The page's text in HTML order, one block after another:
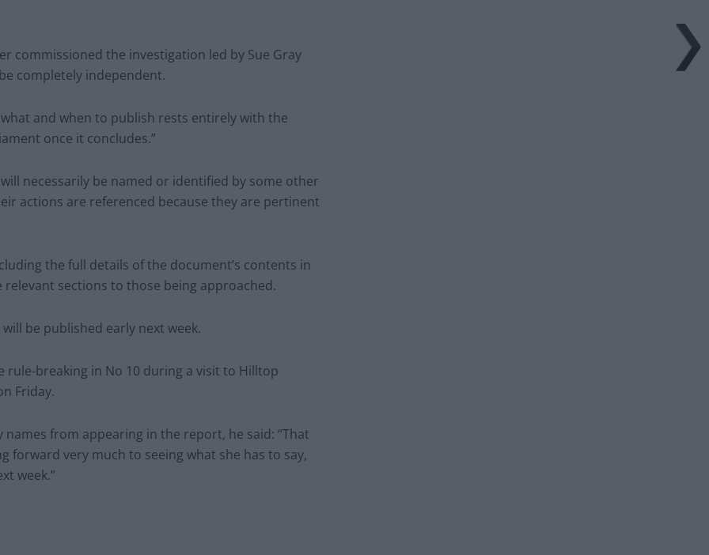
commissioned the investigation led by Sue Gray
completely independent.
and when to publish rests entirely with the
once it concludes.”
necessarily be named or identified by some other
actions are referenced because they are pertinent
the full details of the document’s contents in
sections to those being approached.
be published early next week.
rule-breaking in No 10 during a visit to Hilltop
Friday.
from appearing in the report, he said: “That
forward very much to seeing what she has to say,
week.”